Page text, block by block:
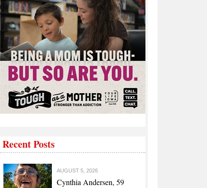
Recent Posts
AUGUST 5, 2026
Cynthia Andersen, 59